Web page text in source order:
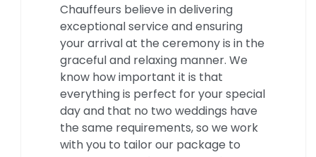
Chauffeurs believe in delivering
exceptional service and ensuring
your arrival at the ceremony is in the
graceful and relaxing manner. We
know how important it is that
everything is perfect for your special
day and that no two weddings have
the same requirements, so we work
with you to tailor our package to